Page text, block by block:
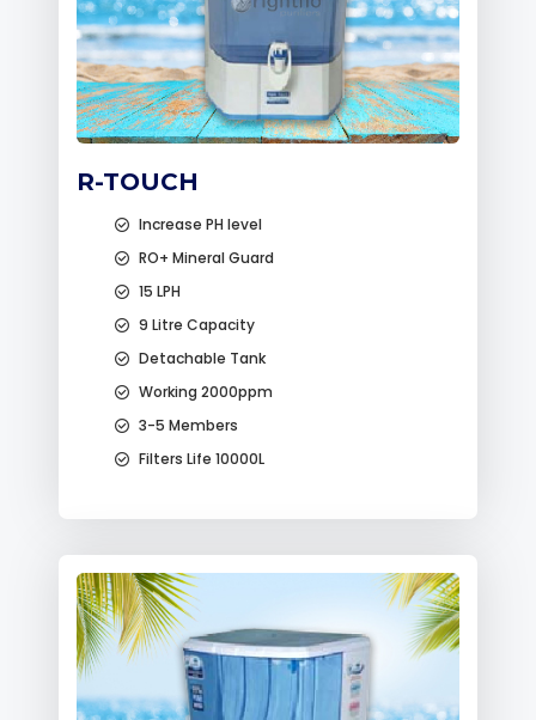
R-TOUCH
Increase PH level
RO+ Mineral Guard
15 LPH
9 Litre Capacity
Detachable Tank
Working 2000ppm
3-5 Members
Filters Life 10000L